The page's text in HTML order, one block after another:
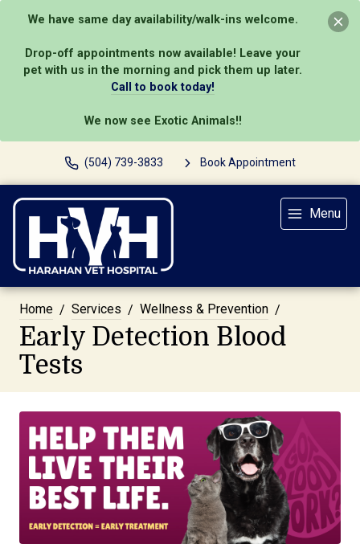
We have same day availability/walk-ins welcome.
Drop-off appointments now available! Leave your
pet with us in the morning and pick them up later.
Call to book today!
We now see Exotic Animals!!
(504) 739-3833 Book Appointment
Menu
Home Services Wellness & Prevention
Early Detection Blood
Tests